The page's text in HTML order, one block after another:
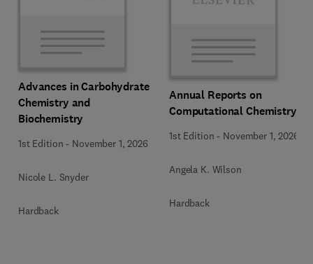
Advances in Carbohydrate
Chemistry and
Biochemistry
1st Edition - November 1, 2026
Nicole L. Snyder
Hardback
Annual Reports on
Computational Chemistry
1st Edition - November 1, 2026
Angela K. Wilson
Hardback